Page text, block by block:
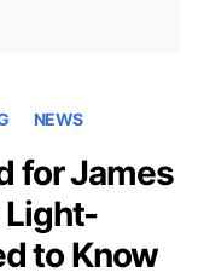
NEWS
for James
Light-
to Know